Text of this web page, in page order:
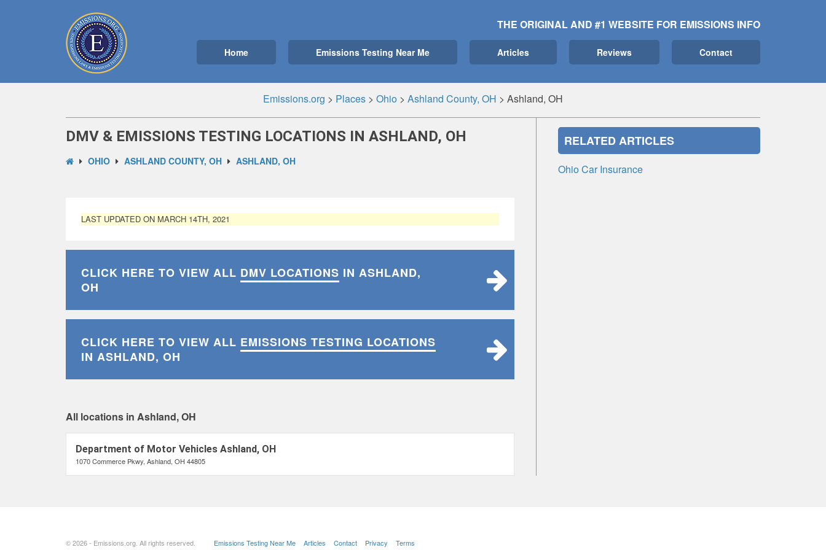
THE ORIGINAL AND #1 WEBSITE FOR EMISSIONS INFO
Home Emissions Testing Near Me Articles Reviews Contact
Emissions.org > Places > Ohio > Ashland County, OH > Ashland, OH
DMV & EMISSIONS TESTING LOCATIONS IN ASHLAND, OH
OHIO ASHLAND COUNTY, OH ASHLAND, OH
LAST UPDATED ON MARCH 14TH, 2021
CLICK HERE TO VIEW ALL DMV LOCATIONS IN ASHLAND,
OH
CLICK HERE TO VIEW ALL EMISSIONS TESTING LOCATIONS
IN ASHLAND, OH
All locations in Ashland, OH
Department of Motor Vehicles Ashland, OH
1070 Commerce Pkwy, Ashland, OH 44805
RELATED ARTICLES
Ohio Car Insurance
© 2026 - Emissions.org. All rights reserved. Emissions Testing Near Me Articles Contact Privacy Terms